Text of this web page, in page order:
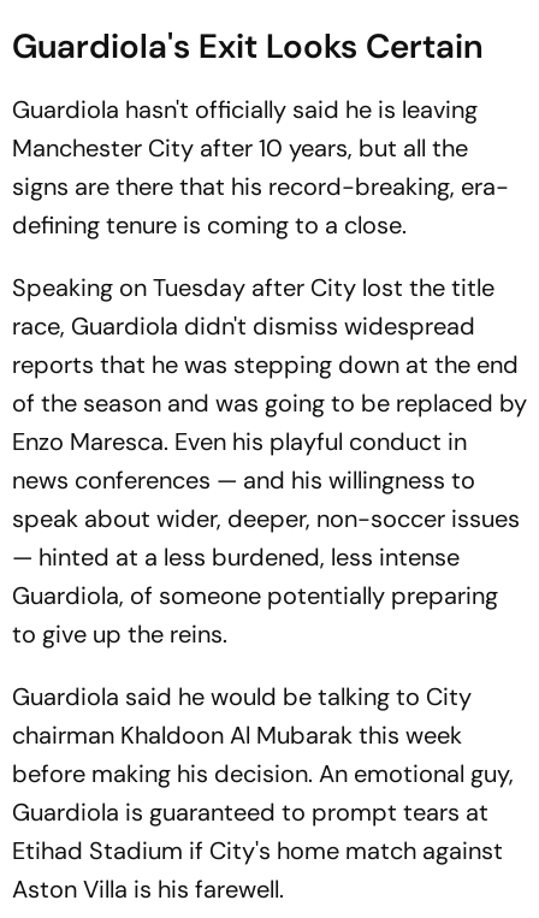
Guardiola's Exit Looks Certain
Guardiola hasn't officially said he is leaving
Manchester City after 10 years, but all the
signs are there that his record-breaking, era-
defining tenure is coming to a close.
Speaking on Tuesday after City lost the title
race, Guardiola didn't dismiss widespread
reports that he was stepping down at the end
of the season and was going to be replaced by
Enzo Maresca. Even his playful conduct in
news conferences — and his willingness to
speak about wider, deeper, non-soccer issues
— hinted at a less burdened, less intense
Guardiola, of someone potentially preparing
to give up the reins.
Guardiola said he would be talking to City
chairman Khaldoon Al Mubarak this week
before making his decision. An emotional guy,
Guardiola is guaranteed to prompt tears at
Etihad Stadium if City's home match against
Aston Villa is his farewell.